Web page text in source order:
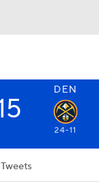
DEN
24-11
Tweets